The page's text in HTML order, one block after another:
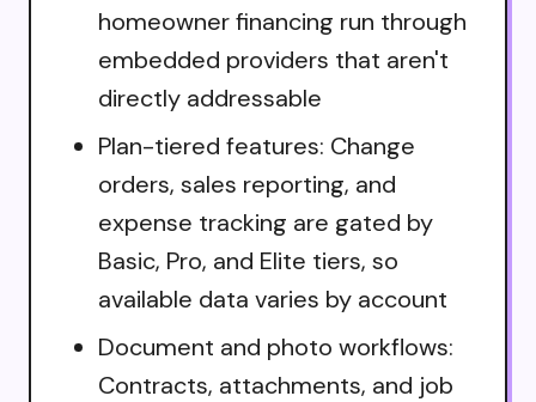
homeowner financing run through
embedded providers that aren't
directly addressable
Plan-tiered features: Change
orders, sales reporting, and
expense tracking are gated by
Basic, Pro, and Elite tiers, so
available data varies by account
Document and photo workflows:
Contracts, attachments, and job